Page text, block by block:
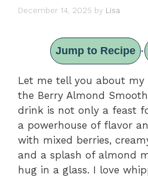
December 14, 2025 by Lisa
Jump to Recipe ·
Let me tell you about
the Berry Almond
drink is not only a feast
a powerhouse of flavor
with mixed berries,
and a splash of almond
hug in a glass. I love